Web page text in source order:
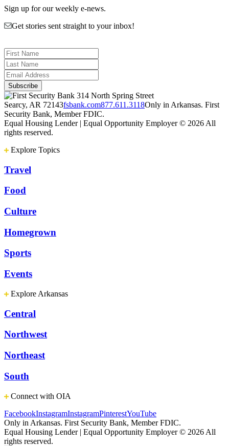
Sign up for our weekly e-news.
Get stories sent straight to your inbox!
314 North Spring Street
Searcy, AR 72143fsbank.com877.611.3118Only in Arkansas. First
Security Bank, Member FDIC.
Equal Housing Lender | Equal Opportunity Employer © 2026 All
rights reserved.
Explore Topics
Travel
Food
Culture
Homegrown
Sports
Events
Explore Arkansas
Central
Northwest
Northeast
South
Connect with OIA
FacebookInstagramInstagramPinterestYouTube
Only in Arkansas. First Security Bank, Member FDIC.
Equal Housing Lender | Equal Opportunity Employer © 2026 All
rights reserved.